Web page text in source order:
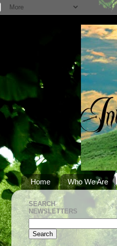
Home Who We Are
SEARCH
NEWSLETTERS